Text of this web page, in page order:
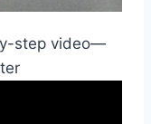
step video—